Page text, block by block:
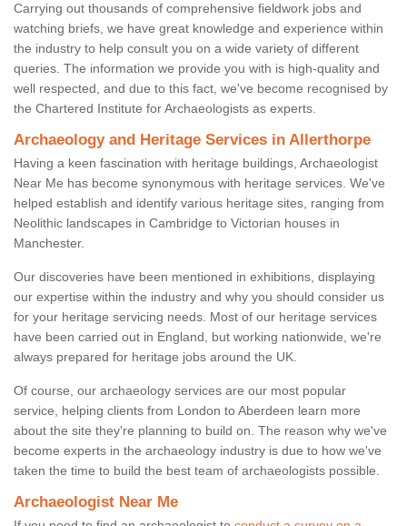
Carrying out thousands of comprehensive fieldwork jobs and
watching briefs, we have great knowledge and experience within
the industry to help consult you on a wide variety of different
queries. The information we provide you with is high-quality and
well respected, and due to this fact, we've become recognised by
the Chartered Institute for Archaeologists as experts.
Archaeology and Heritage Services in Allerthorpe
Having a keen fascination with heritage buildings, Archaeologist
Near Me has become synonymous with heritage services. We've
helped establish and identify various heritage sites, ranging from
Neolithic landscapes in Cambridge to Victorian houses in
Manchester.
Our discoveries have been mentioned in exhibitions, displaying
our expertise within the industry and why you should consider us
for your heritage servicing needs. Most of our heritage services
have been carried out in England, but working nationwide, we're
always prepared for heritage jobs around the UK.
Of course, our archaeology services are our most popular
service, helping clients from London to Aberdeen learn more
about the site they're planning to build on. The reason why we've
become experts in the archaeology industry is due to how we've
taken the time to build the best team of archaeologists possible.
Archaeologist Near Me